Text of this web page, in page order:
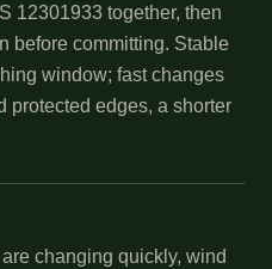
12301933 together, then
before committing. Stable
window; fast changes
protected edges, a shorter
changing quickly, wind